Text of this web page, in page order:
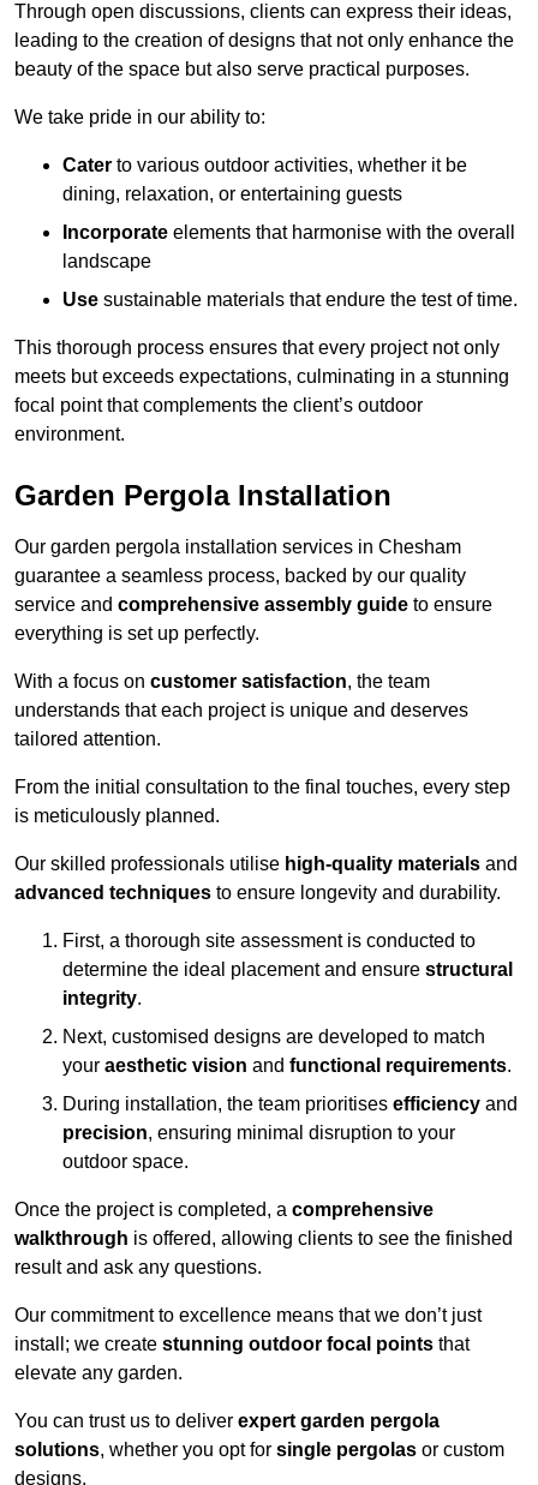
Through open discussions, clients can express their ideas,
leading to the creation of designs that not only enhance the
beauty of the space but also serve practical purposes.
We take pride in our ability to:
Cater to various outdoor activities, whether it be
dining, relaxation, or entertaining guests
Incorporate elements that harmonise with the overall
landscape
Use sustainable materials that endure the test of time.
This thorough process ensures that every project not only
meets but exceeds expectations, culminating in a stunning
focal point that complements the client’s outdoor
environment.
Garden Pergola Installation
Our garden pergola installation services in Chesham
guarantee a seamless process, backed by our quality
service and comprehensive assembly guide to ensure
everything is set up perfectly.
With a focus on customer satisfaction, the team
understands that each project is unique and deserves
tailored attention.
From the initial consultation to the final touches, every step
is meticulously planned.
Our skilled professionals utilise high-quality materials and
advanced techniques to ensure longevity and durability.
First, a thorough site assessment is conducted to
determine the ideal placement and ensure structural
integrity.
Next, customised designs are developed to match
your aesthetic vision and functional requirements.
During installation, the team prioritises efficiency and
precision, ensuring minimal disruption to your
outdoor space.
Once the project is completed, a comprehensive
walkthrough is offered, allowing clients to see the finished
result and ask any questions.
Our commitment to excellence means that we don’t just
install; we create stunning outdoor focal points that
elevate any garden.
You can trust us to deliver expert garden pergola
solutions, whether you opt for single pergolas or custom
designs.